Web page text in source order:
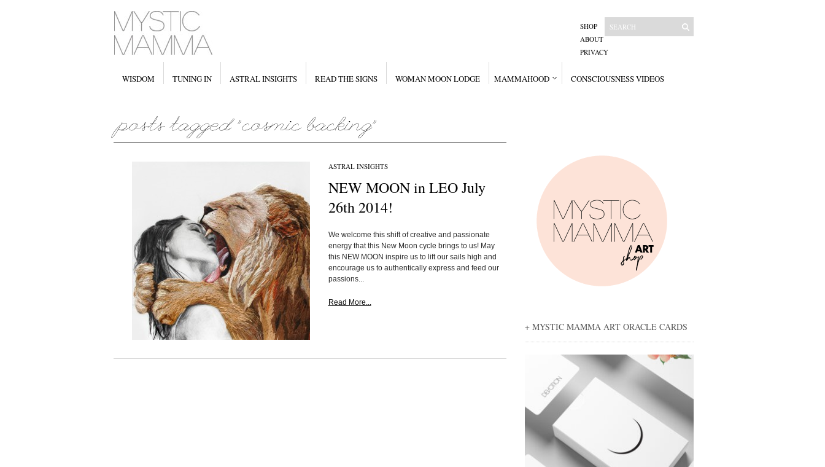
SHOP
ABOUT
PRIVACY
WISDOM TUNING IN ASTRAL INSIGHTS READ THE SIGNS WOMAN MOON LODGE MAMMAHOOD CONSCIOUSNESS VIDEOS
ASTRAL INSIGHTS
NEW MOON in LEO July
26th 2014!
We welcome this shift of creative and passionate
energy that this New Moon cycle brings to us! May
this NEW MOON inspire us to lift our sails high and
encourage us to authentically express and feed our
passions...
Read More...
+ MYSTIC MAMMA ART ORACLE CARDS